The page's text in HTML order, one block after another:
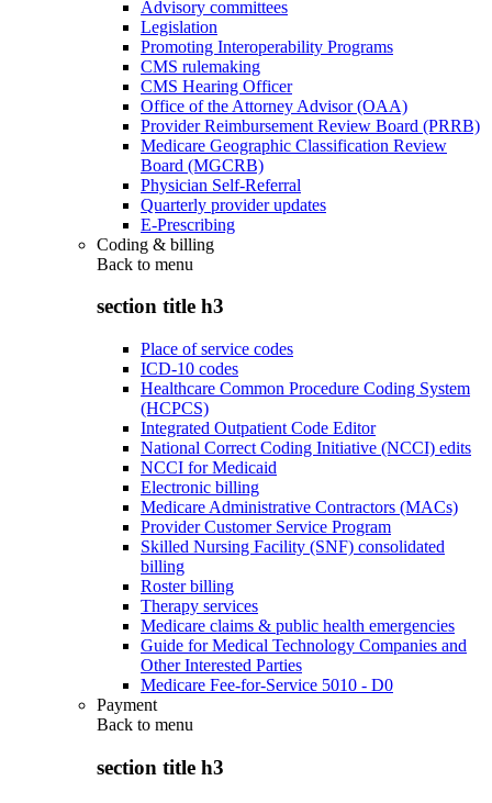
Advisory committees
Legislation
Promoting Interoperability Programs
CMS rulemaking
CMS Hearing Officer
Office of the Attorney Advisor (OAA)
Provider Reimbursement Review Board (PRRB)
Medicare Geographic Classification Review
Board (MGCRB)
Physician Self-Referral
Quarterly provider updates
E-Prescribing
Coding & billing
Back to menu
section title h3
Place of service codes
ICD-10 codes
Healthcare Common Procedure Coding System
(HCPCS)
Integrated Outpatient Code Editor
National Correct Coding Initiative (NCCI) edits
NCCI for Medicaid
Electronic billing
Medicare Administrative Contractors (MACs)
Provider Customer Service Program
Skilled Nursing Facility (SNF) consolidated
billing
Roster billing
Therapy services
Medicare claims & public health emergencies
Guide for Medical Technology Companies and
Other Interested Parties
Medicare Fee-for-Service 5010 - D0
Payment
Back to menu
section title h3